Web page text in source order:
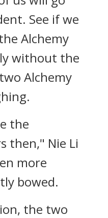
See if we
Alchemy
without the
Alchemy
the
then," Nie Li
more
bowed.
the two